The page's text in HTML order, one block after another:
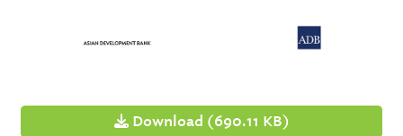
Download (690.11 KB)